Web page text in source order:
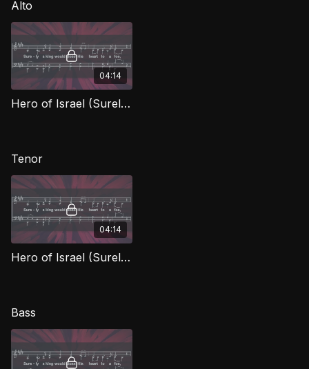
Alto
04:14
Hero of Israel (Surely A King) (Alto)
Tenor
04:14
Hero of Israel (Surely A King) (Tenor)
Bass